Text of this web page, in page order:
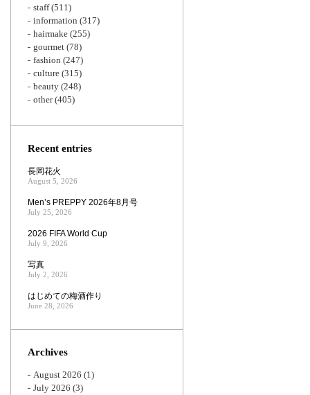
staff(511)
information (317)
hairmake (255)
gourmet (78)
fashion (247)
culture (315)
beauty (248)
other(405)
Recent entries
長岡花火
August 5, 2026
Men’s PREPPY 2026年8月号
July 25, 2026
2026 FIFA World Cup
July 9, 2026
写真
July 2, 2026
はじめての梅酒作り
June 28, 2026
Archives
August 2026 (1)
July 2026 (3)